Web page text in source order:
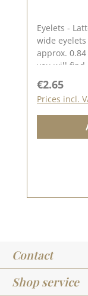
Eyelets - Latte
wide eyelets in
approx. 0.84 cm
you will find
Please
original
vary
Published
Regular
€2.65
Prices incl.
Contact
Shop service